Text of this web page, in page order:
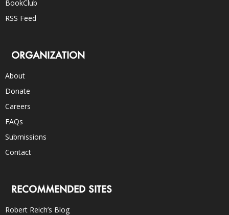
BookClub
RSS Feed
ORGANIZATION
About
Donate
Careers
FAQs
Submissions
Contact
RECOMMENDED SITES
Robert Reich’s Blog